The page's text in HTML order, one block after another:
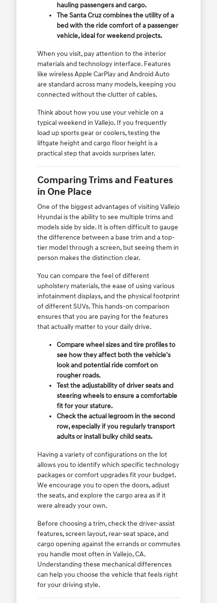
hauling passengers and cargo.
The Santa Cruz combines the utility of a
bed with the ride comfort of a passenger
vehicle, ideal for weekend projects.
When you visit, pay attention to the interior
materials and technology interface. Features
like wireless Apple CarPlay and Android Auto
are standard across many models, keeping you
connected without the clutter of cables.
Think about how you use your vehicle on a
typical weekend in Vallejo. If you frequently
load up sports gear or coolers, testing the
liftgate height and cargo floor height is a
practical step that avoids surprises later.
Comparing Trims and Features
in One Place
One of the biggest advantages of visiting Vallejo
Hyundai is the ability to see multiple trims and
models side by side. It is often difficult to gauge
the difference between a base trim and a top-
tier model through a screen, but seeing them in
person makes the distinction clear.
You can compare the feel of different
upholstery materials, the ease of using various
infotainment displays, and the physical footprint
of different SUVs. This hands-on comparison
ensures that you are paying for the features
that actually matter to your daily drive.
Compare wheel sizes and tire profiles to
see how they affect both the vehicle's
look and potential ride comfort on
rougher roads.
Test the adjustability of driver seats and
steering wheels to ensure a comfortable
fit for your stature.
Check the actual legroom in the second
row, especially if you regularly transport
adults or install bulky child seats.
Having a variety of configurations on the lot
allows you to identify which specific technology
packages or comfort upgrades fit your budget.
We encourage you to open the doors, adjust
the seats, and explore the cargo area as if it
were already your own.
Before choosing a trim, check the driver-assist
features, screen layout, rear-seat space, and
cargo opening against the errands or commutes
you handle most often in Vallejo, CA.
Understanding these mechanical differences
can help you choose the vehicle that feels right
for your driving style.